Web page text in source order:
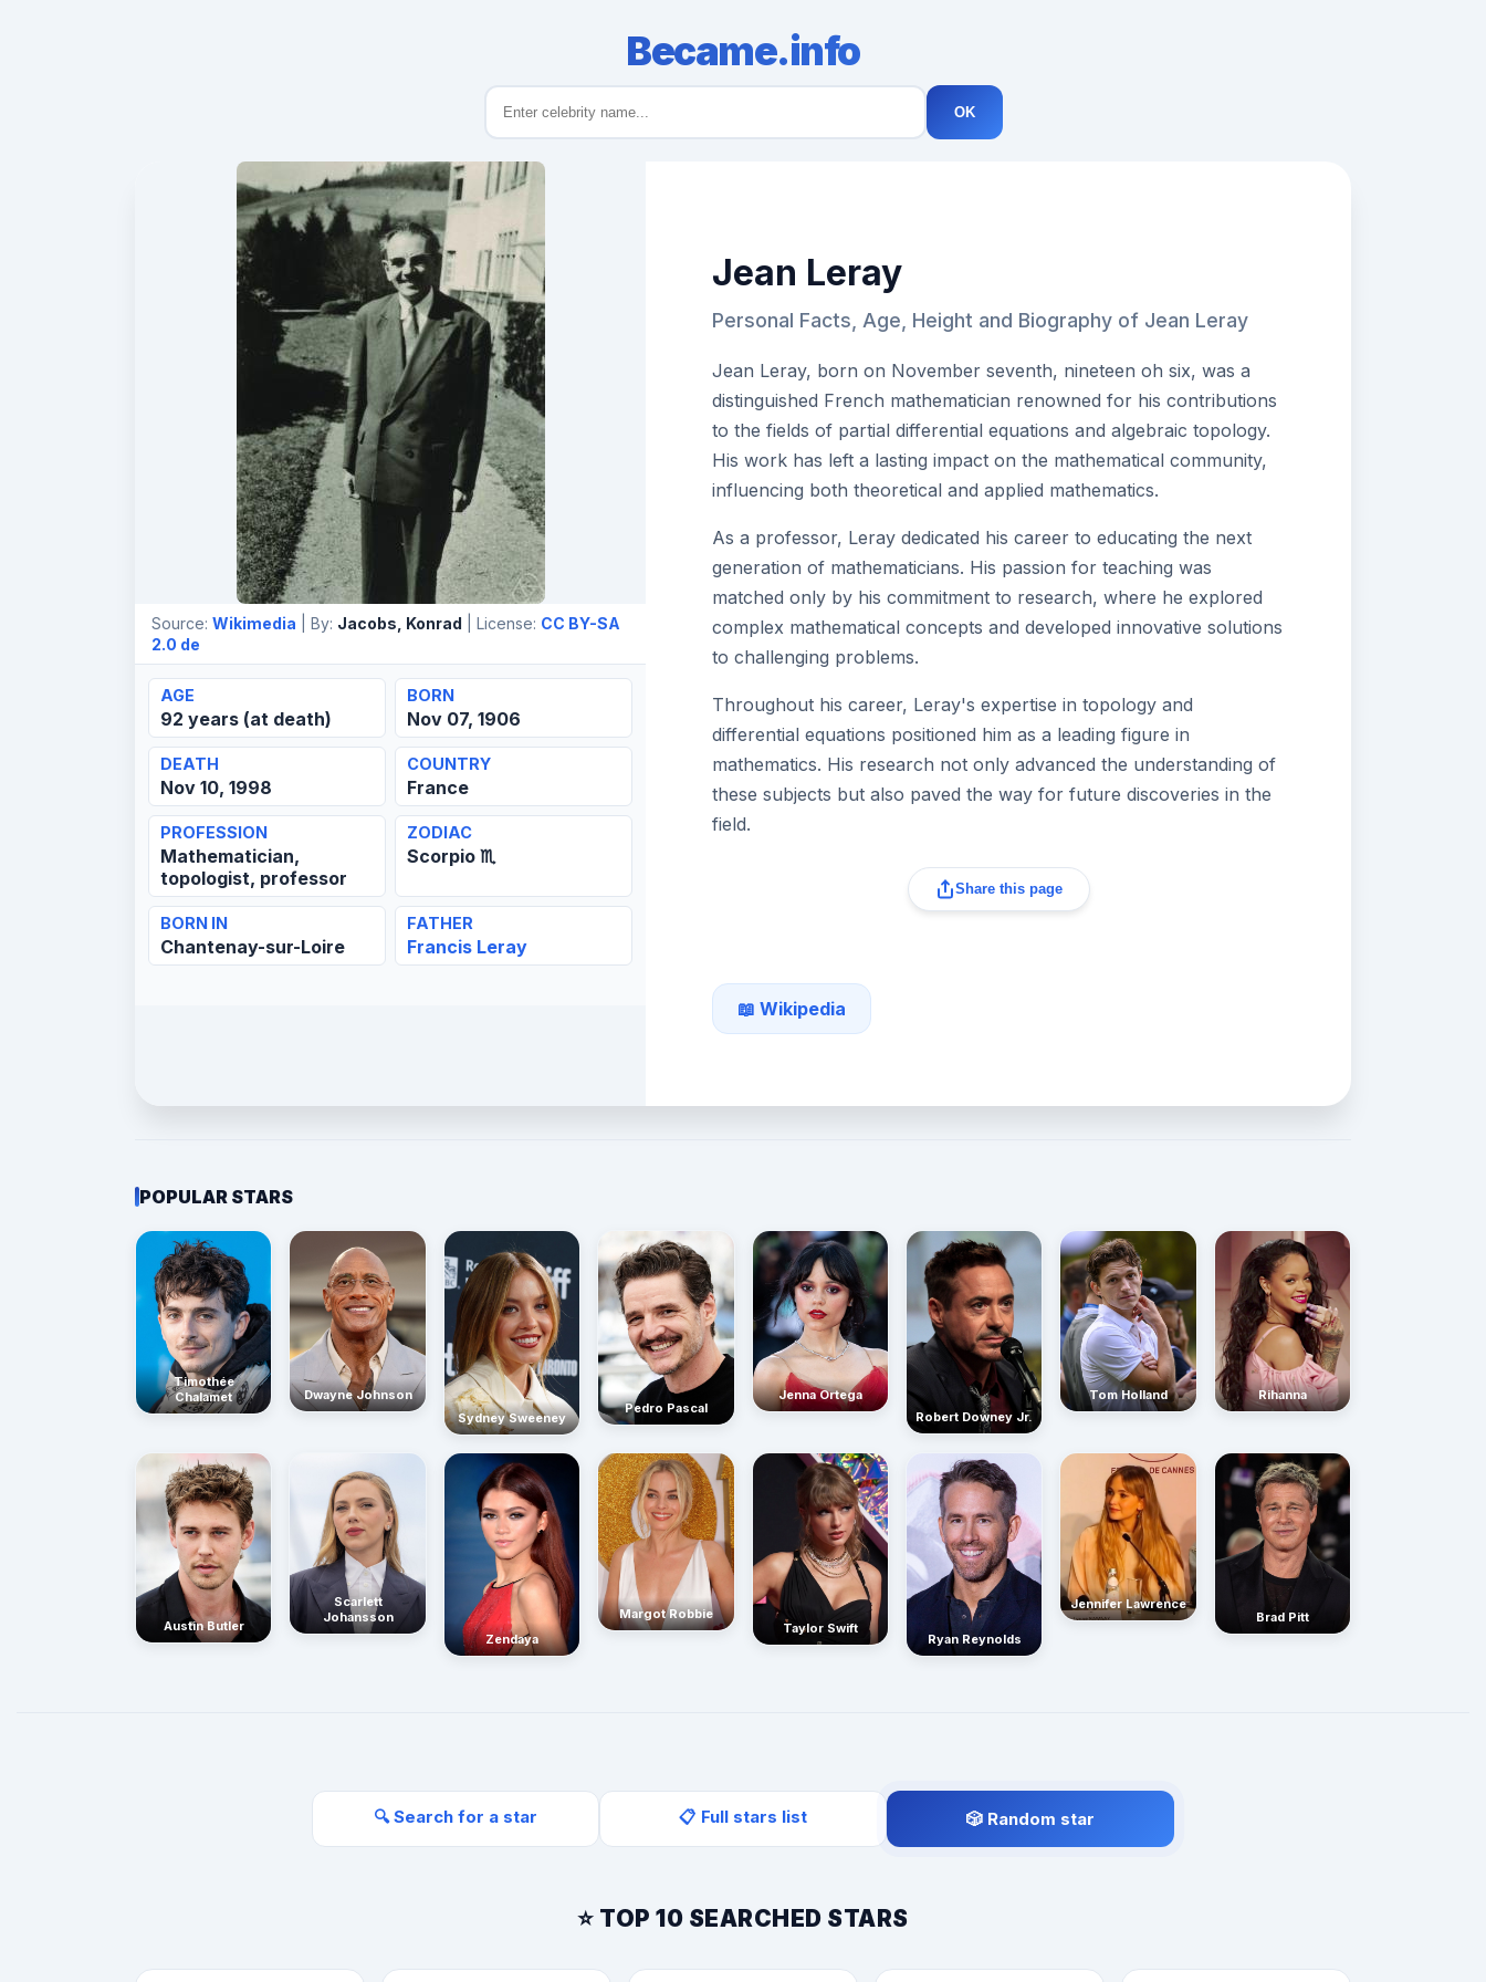
Became.info
OK
Source: Wikimedia | By: Jacobs, Konrad | License: CC BY-SA
2.0 de
AGE
92 years (at death)
BORN
Nov 07, 1906
DEATH
Nov 10, 1998
COUNTRY
France
PROFESSION
Mathematician,
topologist, professor
ZODIAC
Scorpio ♏
BORN IN
Chantenay-sur-Loire
FATHER
Francis Leray
Jean Leray
Personal Facts, Age, Height and Biography of Jean Leray
Jean Leray, born on November seventh, nineteen oh six, was a
distinguished French mathematician renowned for his contributions
to the fields of partial differential equations and algebraic topology.
His work has left a lasting impact on the mathematical community,
influencing both theoretical and applied mathematics.
As a professor, Leray dedicated his career to educating the next
generation of mathematicians. His passion for teaching was
matched only by his commitment to research, where he explored
complex mathematical concepts and developed innovative solutions
to challenging problems.
Throughout his career, Leray's expertise in topology and
differential equations positioned him as a leading figure in
mathematics. His research not only advanced the understanding of
these subjects but also paved the way for future discoveries in the
field.
Share this page
📖 Wikipedia
POPULAR STARS
Timothée
Chalamet
Dwayne Johnson
Sydney Sweeney
Pedro Pascal
Jenna Ortega
Robert Downey Jr.
Tom Holland Rihanna
Austin Butler
Scarlett
Johansson
Zendaya
Margot Robbie
Taylor Swift
Ryan Reynolds
Jennifer Lawrence
Brad Pitt
🔍 Search for a star 📋 Full stars list 🎲 Random star
⭐ TOP 10 SEARCHED STARS